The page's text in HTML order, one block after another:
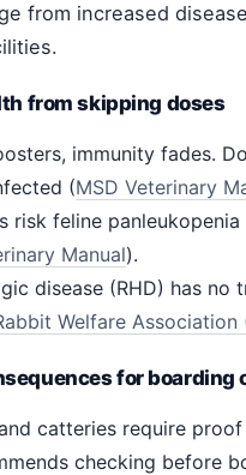
from increased
from skipping doses
immunity fades.
(MSD Veterinary
risk feline
Manual).
disease (RHD) has
Welfare Association
for boarding
catteries require
checking before